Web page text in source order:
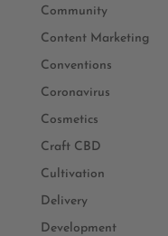
Community
Content Marketing
Conventions
Coronavirus
Cosmetics
Craft CBD
Cultivation
Delivery
Development